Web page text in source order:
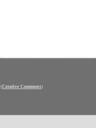
(Creative Commons)